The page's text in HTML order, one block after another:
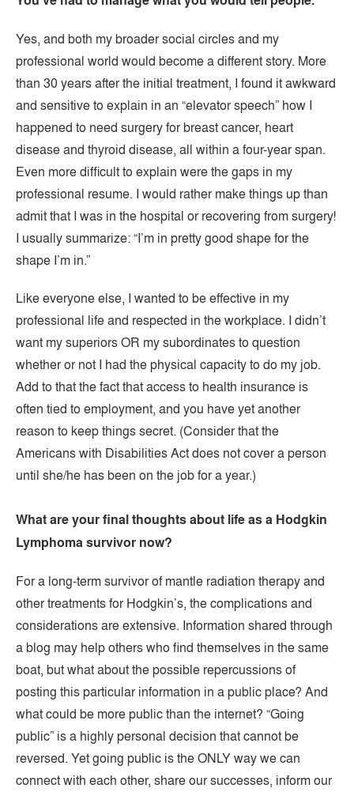
Yes, and both my broader social circles and my
professional world would become a different story. More
than 30 years after the initial treatment, I found it awkward
and sensitive to explain in an “elevator speech” how I
happened to need surgery for breast cancer, heart
disease and thyroid disease, all within a four-year span.
Even more difficult to explain were the gaps in my
professional resume. I would rather make things up than
admit that I was in the hospital or recovering from surgery!
I usually summarize: “I’m in pretty good shape for the
shape I’m in.”
Like everyone else, I wanted to be effective in my
professional life and respected in the workplace. I didn’t
want my superiors OR my subordinates to question
whether or not I had the physical capacity to do my job.
Add to that the fact that access to health insurance is
often tied to employment, and you have yet another
reason to keep things secret. (Consider that the
Americans with Disabilities Act does not cover a person
until she/he has been on the job for a year.)
What are your final thoughts about life as a Hodgkin
Lymphoma survivor now?
For a long-term survivor of mantle radiation therapy and
other treatments for Hodgkin’s, the complications and
considerations are extensive. Information shared through
a blog may help others who find themselves in the same
boat, but what about the possible repercussions of
posting this particular information in a public place? And
what could be more public than the internet? “Going
public” is a highly personal decision that cannot be
reversed. Yet going public is the ONLY way we can
connect with each other, share our successes, inform our